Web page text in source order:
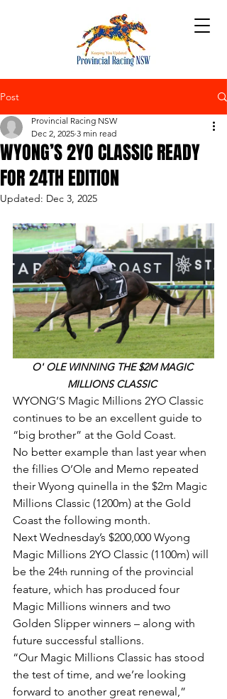
Post
WYONG’S 2YO CLASSIC READY
FOR 24TH EDITION
Provincial Racing NSW
Dec 2, 2025 3 min read
Updated: Dec 3, 2025
O' OLE WINNING THE $2M MAGIC
MILLIONS CLASSIC
WYONG’S Magic Millions 2YO Classic
continues to be an excellent guide to
“big brother” at the Gold Coast.
No better example than last year when
the fillies O’Ole and Memo repeated
their Wyong quinella in the $2m Magic
Millions Classic (1200m) at the Gold
Coast the following month.
Next Wednesday’s $200,000 Wyong
Magic Millions 2YO Classic (1100m) will
be the 24th running of the provincial
feature, which has produced four
Magic Millions winners and two
Golden Slipper winners – along with
future successful stallions.
“Our Magic Millions Classic has stood
the test of time, and we’re looking
forward to another great renewal,”